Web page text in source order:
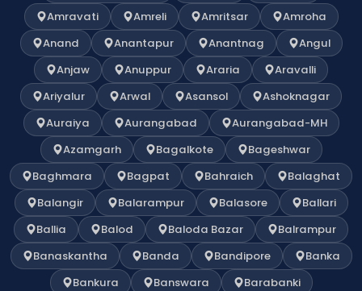
Amravati
Amreli Amritsar
Amroha
Anand
Anantapur Anantnag
Angul
Anjaw
Anuppur Araria
Aravalli
Ariyalur
Arwal Asansol
Ashoknagar
Auraiya
Aurangabad
Aurangabad-MH
Azamgarh
Bagalkote
Bageshwar
Baghmara
Bagpat Bahraich
Balaghat
Balangir
Balarampur Balasore
Ballari
Ballia
Balod Baloda Bazar
Balrampur
Banaskantha
Banda Bandipore
Banka
Bankura
Banswara
Barabanki